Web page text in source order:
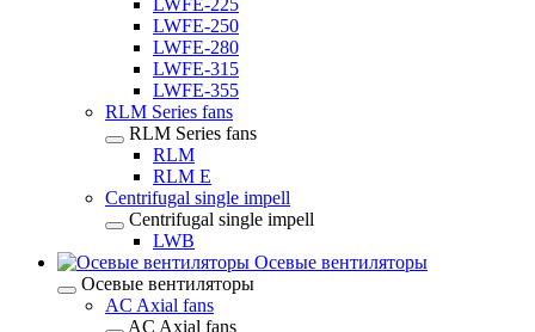
LWFE-225
LWFE-250
LWFE-280
LWFE-315
LWFE-355
RLM Series fans
RLM Series fans
RLM
RLM E
Centrifugal single impell
Centrifugal single impell
LWB
Осевые вентиляторы
Осевые вентиляторы
AC Axial fans
AC Axial fans